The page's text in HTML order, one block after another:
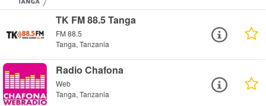
TK FM 88.5 Tanga
FM 88.5
Tanga, Tanzania
Radio Chafona
Web
Tanga, Tanzania